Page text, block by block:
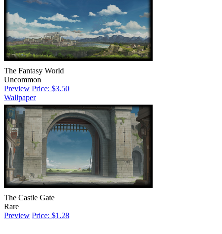
The Fantasy World
Uncommon
Preview Price: $3.50
Wallpaper
The Castle Gate
Rare
Preview Price: $1.28